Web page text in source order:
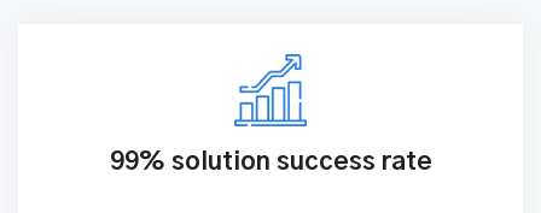
99% solution success rate